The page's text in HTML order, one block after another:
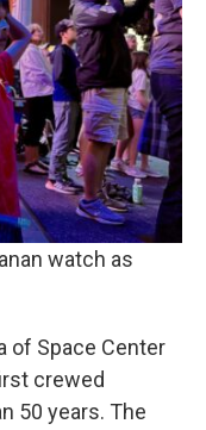
watch as
of Space Center
crewed
50 years. The